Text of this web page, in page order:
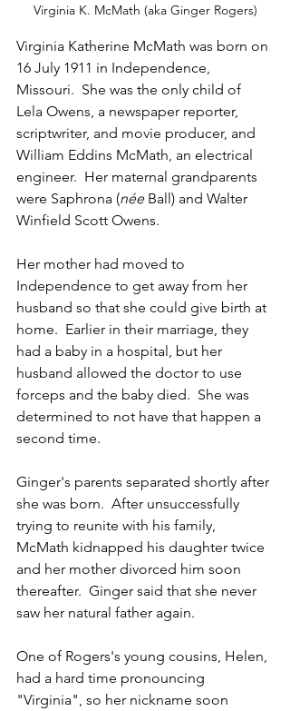
Virginia K. McMath (aka Ginger Rogers)
Virginia Katherine McMath was born on
16 July 1911 in Independence,
Missouri.  She was the only child of
Lela Owens, a newspaper reporter,
scriptwriter, and movie producer, and
William Eddins McMath, an electrical
engineer.  Her maternal grandparents
were Saphrona (née Ball) and Walter
Winfield Scott Owens.
Her mother had moved to
Independence to get away from her
husband so that she could give birth at
home.  Earlier in their marriage, they
had a baby in a hospital, but her
husband allowed the doctor to use
forceps and the baby died.  She was
determined to not have that happen a
second time.
Ginger's parents separated shortly after
she was born.  After unsuccessfully
trying to reunite with his family,
McMath kidnapped his daughter twice
and her mother divorced him soon
thereafter.  Ginger said that she never
saw her natural father again.
One of Rogers's young cousins, Helen,
had a hard time pronouncing
"Virginia", so her nickname soon